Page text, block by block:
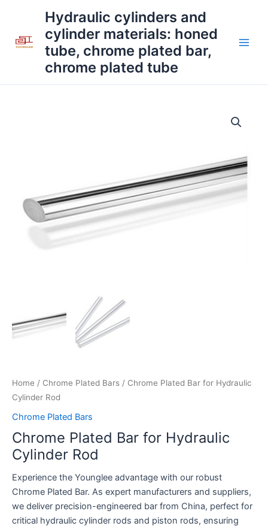
content
Hydraulic cylinders and
cylinder materials: honed
tube, chrome plated bar,
chrome plated tube
Home / Chrome Plated Bars / Chrome Plated Bar for Hydraulic
Cylinder Rod
Chrome Plated Bars
Chrome Plated Bar for Hydraulic
Cylinder Rod
Experience the Younglee advantage with our robust
Chrome Plated Bar. As expert manufacturers and suppliers,
we deliver precision-engineered bar from China, perfect for
critical hydraulic cylinder rods and piston rods, ensuring